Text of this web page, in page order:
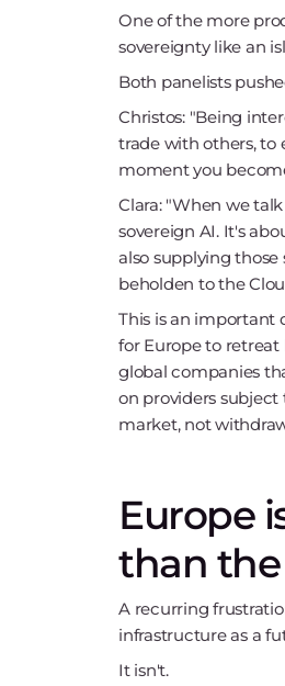
One of the more
sovereignty like an
Both panelists
Christos: "Being
trade with others, to
moment you
Clara: "When we
sovereign AI. It's
also supplying
beholden to the
This is an important
for Europe to
global companies
on providers
market, not
Europe
than the
A recurring
infrastructure as a
It isn't.